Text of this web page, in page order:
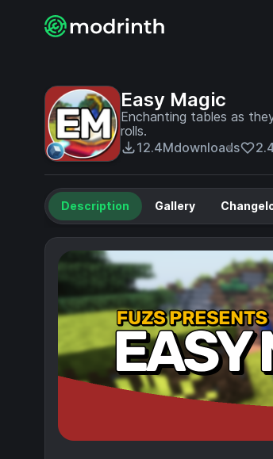
Easy Magic
Enchanting tables as
rolls.
12.4Mdownloads
Description Gallery